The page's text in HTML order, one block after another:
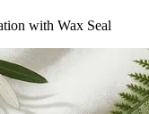
with Wax Seal